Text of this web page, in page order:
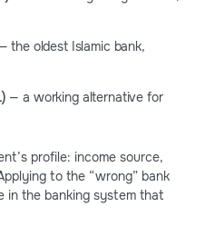
— the oldest Islamic bank,
— a working alternative for
profile: income source,
to the “wrong” bank
in the banking system that